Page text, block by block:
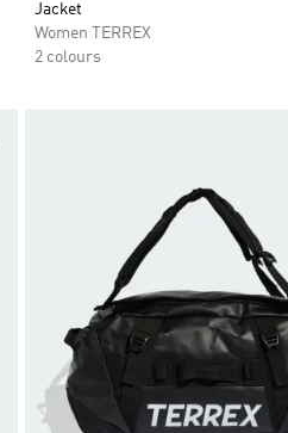
Jacket
Women TERREX
2 colours